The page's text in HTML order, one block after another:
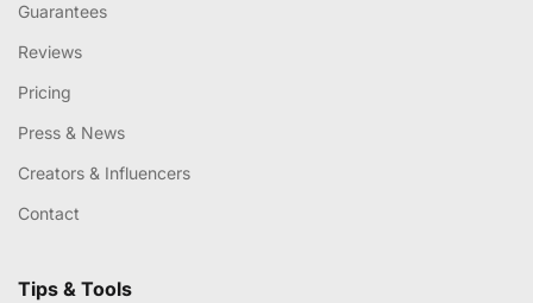
Guarantees
Reviews
Pricing
Press & News
Creators & Influencers
Contact
Tips & Tools